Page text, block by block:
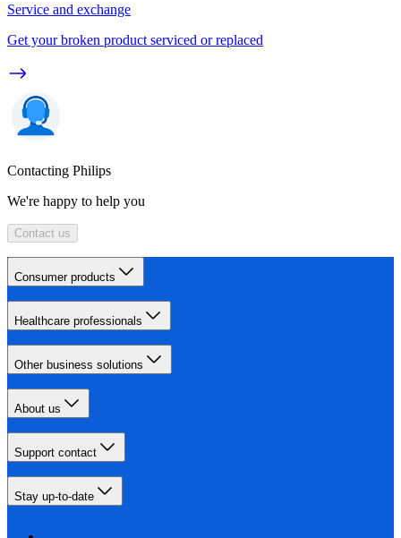
Service and exchange
Get your broken product serviced or replaced
Contacting Philips
We're happy to help you
Contact us
Consumer products
Healthcare professionals
Other business solutions
About us
Support contact
Stay up-to-date